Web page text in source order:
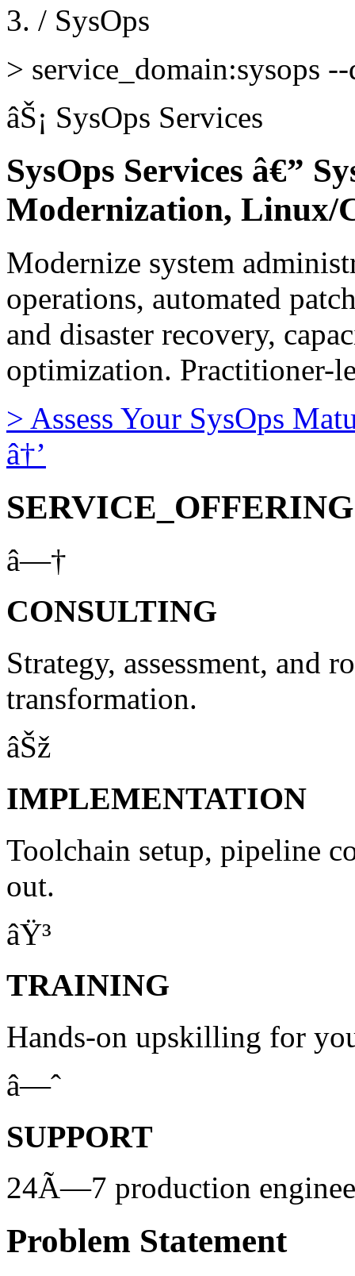
/ SysOps
> service_domain:sysops
âŠ¡ SysOps Services
SysOps Services â€”
Modernization, Linux/
Modernize system
operations, automated
and disaster recovery,
optimization. Practitioner-
> Assess Your SysOps
â†’
â—†
CONSULTING
Strategy, assessment, and
transformation.
âŠž
IMPLEMENTATION
Toolchain setup, pipeline
out.
âŸ³
TRAINING
Hands-on upskilling for
â—ˆ
SUPPORT
24Ã—7 production
Problem Statement